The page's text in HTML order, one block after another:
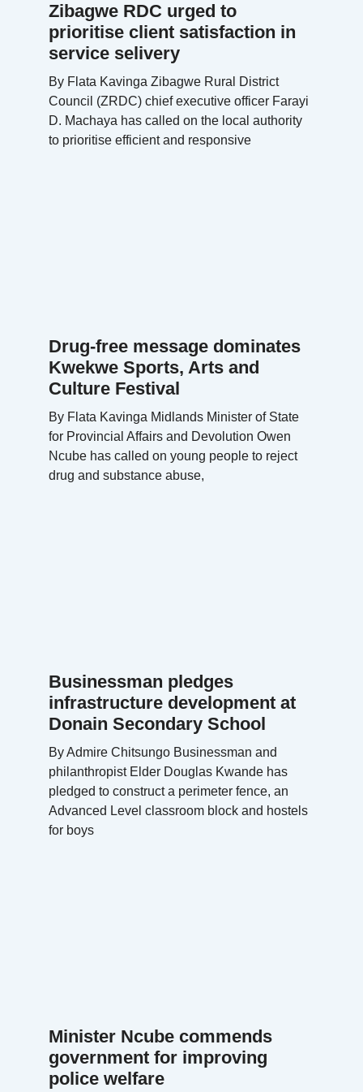
Zibagwe RDC urged to
prioritise client satisfaction in
service selivery
By Flata Kavinga Zibagwe Rural District
Council (ZRDC) chief executive officer Farayi
D. Machaya has called on the local authority
to prioritise efficient and responsive
Drug-free message dominates
Kwekwe Sports, Arts and
Culture Festival
By Flata Kavinga Midlands Minister of State
for Provincial Affairs and Devolution Owen
Ncube has called on young people to reject
drug and substance abuse,
Businessman pledges
infrastructure development at
Donain Secondary School
By Admire Chitsungo Businessman and
philanthropist Elder Douglas Kwande has
pledged to construct a perimeter fence, an
Advanced Level classroom block and hostels
for boys
Minister Ncube commends
government for improving
police welfare